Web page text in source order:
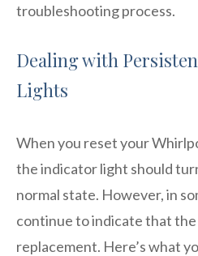
troubleshooting process.
Dealing with
Lights
When you reset your
the indicator light should
normal state. However, in
continue to indicate that
replacement. Here’s what